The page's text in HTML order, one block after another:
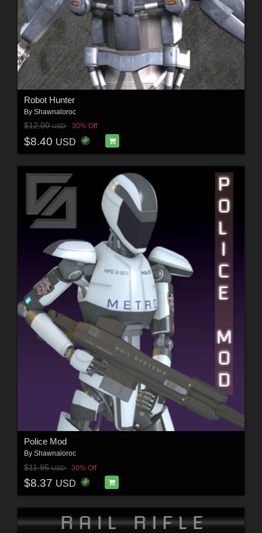
Robot Hunter
By Shawnaloroc
$12.00USD 30% Off
$8.40 USD
Police Mod
By Shawnaloroc
$11.95USD 30% Off
$8.37 USD